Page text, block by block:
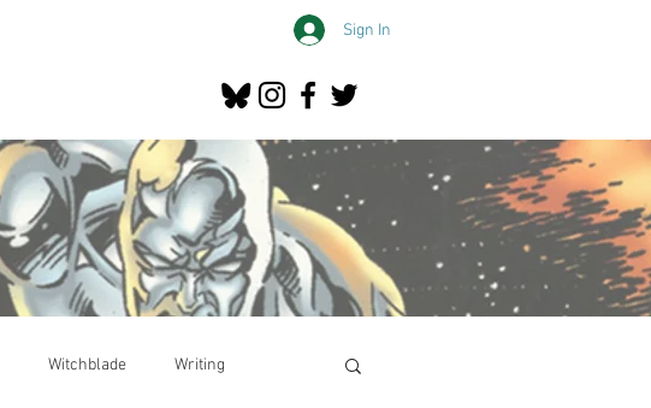
Sign In
Witchblade Writing